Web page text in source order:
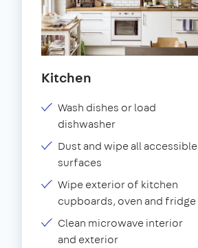
Kitchen
Wash dishes or load
dishwasher
Dust and wipe all accessible
surfaces
Wipe exterior of kitchen
cupboards, oven and fridge
Clean microwave interior
and exterior